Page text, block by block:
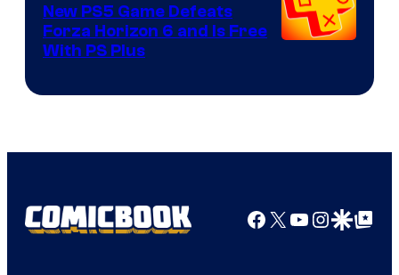
New PS5 Game Defeats
Forza Horizon 6 and Is Free
With PS Plus
Facebook
X YouTube
GoogleGoogle Top